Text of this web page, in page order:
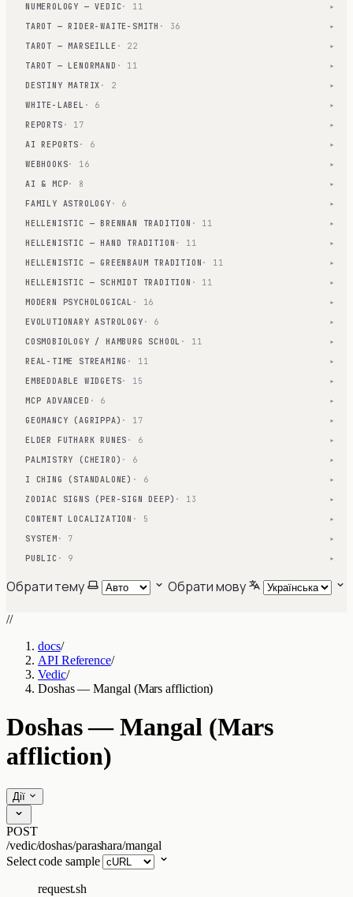
NUMEROLOGY — VEDIC· 11 ▾
TAROT — RIDER-WAITE-SMITH · 36 ▾
TAROT — MARSEILLE · 22 ▾
TAROT — LENORMAND · 11 ▾
DESTINY MATRIX · 2 ▾
WHITE-LABEL · 6 ▾
REPORTS · 17 ▾
AI REPORTS · 6 ▾
WEBHOOKS· 16 ▾
AI & MCP· 8 ▾
FAMILY ASTROLOGY · 6 ▾
HELLENISTIC — BRENNAN TRADITION · 11 ▾
HELLENISTIC — HAND TRADITION · 11 ▾
HELLENISTIC — GREENBAUM TRADITION · 11 ▾
HELLENISTIC — SCHMIDT TRADITION · 11 ▾
MODERN PSYCHOLOGICAL · 16 ▾
EVOLUTIONARY ASTROLOGY · 6 ▾
COSMOBIOLOGY / HAMBURG SCHOOL · 11 ▾
REAL-TIME STREAMING · 11 ▾
EMBEDDABLE WIDGETS· 15 ▾
MCP ADVANCED · 6 ▾
GEOMANCY (AGRIPPA) · 17 ▾
ELDER FUTHARK RUNES · 6 ▾
PALMISTRY (CHEIRO) · 6 ▾
I CHING (STANDALONE) · 6 ▾
ZODIAC SIGNS (PER-SIGN DEEP) · 13 ▾
CONTENT LOCALIZATION · 5 ▾
SYSTEM · 7 ▾
PUBLIC · 9 ▾
Обрати тему Обрати мову
//
docs/
API Reference/
Vedic/
Doshas — Mangal (Mars affliction)
Doshas — Mangal (Mars
affliction)
Дії
POST
/vedic/doshas/parashara/mangal
Select code sample
request.sh